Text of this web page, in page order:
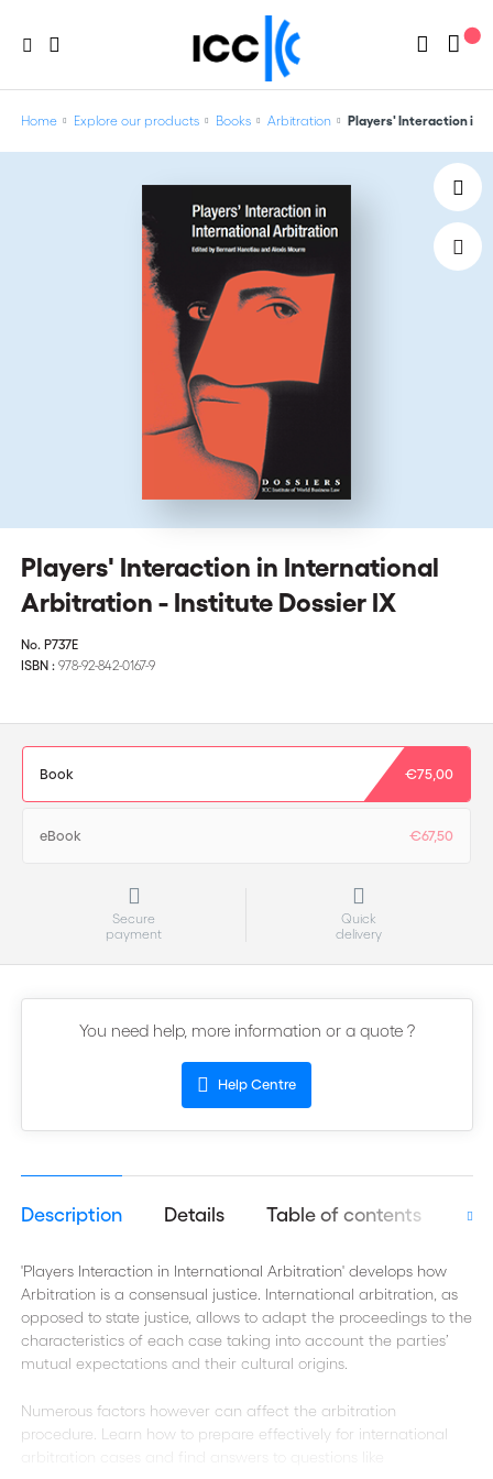
Home Explore our products Books Arbitration Players' Interaction in
Players' Interaction in International
Arbitration - Institute Dossier IX
No. P737E
ISBN : 978-92-842-0167-9
Book €75,00
eBook €67,50
Secure
payment
Quick
delivery
You need help, more information or a quote ?
Help Centre
Description Details Table of contents
'Players Interaction in International Arbitration' develops how
Arbitration is a consensual justice. International arbitration, as
opposed to state justice, allows to adapt the proceedings to the
characteristics of each case taking into account the parties’
mutual expectations and their cultural origins.
Numerous factors however can affect the arbitration
procedure. Learn how to prepare effectively for international
arbitration cases and find answers to questions like